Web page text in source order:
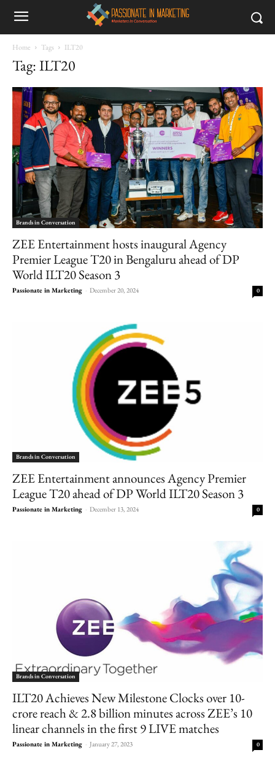
Home Tags ILT20
Tag: ILT20
Brands in Conversation
ZEE Entertainment hosts inaugural Agency
Premier League T20 in Bengaluru ahead of DP
World ILT20 Season 3
Passionate in Marketing - December 20, 2024 0
Brands in Conversation
ZEE Entertainment announces Agency Premier
League T20 ahead of DP World ILT20 Season 3
Passionate in Marketing - December 13, 2024 0
Brands in Conversation
ILT20 Achieves New Milestone Clocks over 10-
crore reach & 2.8 billion minutes across ZEE’s 10
linear channels in the first 9 LIVE matches
Passionate in Marketing - January 27, 2023 0